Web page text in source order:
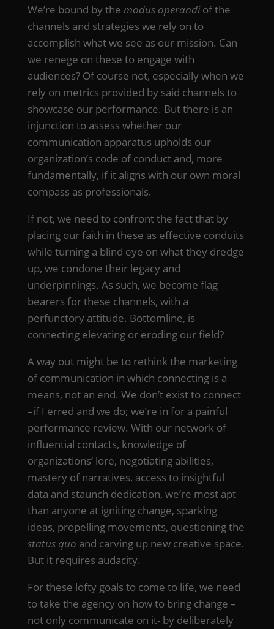
We’re bound by the modus operandiof the
channels and strategies we rely on to
accomplish what we see as our mission. Can
we renege on these to engage with
audiences? Of course not, especially when we
rely on metrics provided by said channels to
showcase our performance. But there is an
injunction to assess whether our
communication apparatus upholds our
organization’s code of conduct and, more
fundamentally, if it aligns with our own moral
compass as professionals.
If not, we need to confront the fact that by
placing our faith in these as effective conduits
while turning a blind eye on what they dredge
up, we condone their legacy and
underpinnings. As such, we become flag
bearers for these channels, with a
perfunctory attitude. Bottomline, is
connecting elevating or eroding our field?
A way out might be to rethink the marketing
of communication in which connecting is a
means, not an end. We don’t exist to connect
–if I erred and we do; we’re in for a painful
performance review. With our network of
influential contacts, knowledge of
organizations’ lore, negotiating abilities,
mastery of narratives, access to insightful
data and staunch dedication, we’re most apt
than anyone at igniting change, sparking
ideas, propelling movements, questioning the
status quo and carving up new creative space.
But it requires audacity.
For these lofty goals to come to life, we need
to take the agency on how to bring change –
not only communicate on it- by deliberately